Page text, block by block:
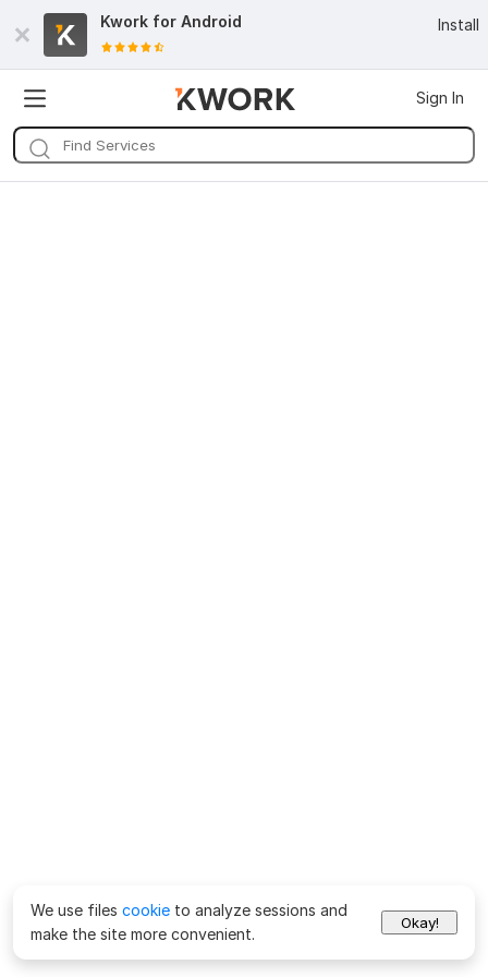
Kwork for Android Install
Sign In
We use files cookie to analyze sessions and
make the site more convenient.
Okay!